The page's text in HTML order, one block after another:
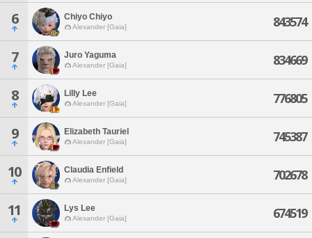
6 Chiyo Chiyo
Alexander [Gaia] 843574
7 Juro Yaguma
Alexander [Gaia] 834669
8 Lilly Lee
Alexander [Gaia] 776805
9 Elizabeth Tauriel
Alexander [Gaia] 745387
10 Claudia Enfield
Alexander [Gaia] 702678
11 Lys Lee
Alexander [Gaia] 674519